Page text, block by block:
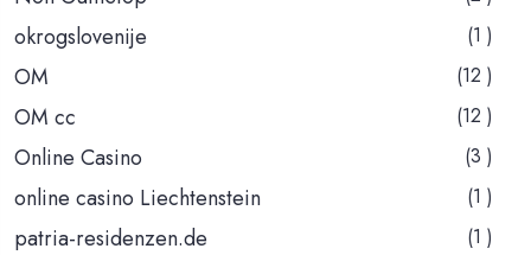
okrogslovenije (1 )
OM (12 )
OM cc (12 )
Online Casino (3 )
online casino Liechtenstein (1 )
patria-residenzen.de (1 )